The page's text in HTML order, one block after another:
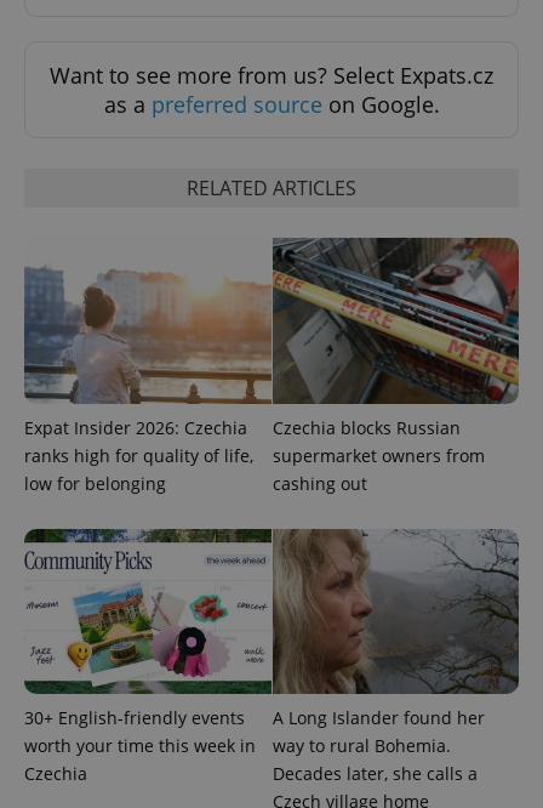
Want to see more from us? Select Expats.cz
as a preferred source on Google.
RELATED ARTICLES
Expat Insider 2026: Czechia
ranks high for quality of life,
low for belonging
Czechia blocks Russian
supermarket owners from
cashing out
30+ English-friendly events
worth your time this week in
Czechia
A Long Islander found her
way to rural Bohemia.
Decades later, she calls a
Czech village home
Name
Provider
Domain
Expiration Description
_ga
Google
LLC
.expats.cz
1 year 1
month
This cookie
name is
associated
Google
Universal
Analytics -
Google's
commonly
analytics
This cookie
is used to
distinguish
unique
assigning a
randomly
generated
number as
identifier. It
Name
Provider
/ Domain
Expiration Description
_fbp
Meta
Platform
Inc.
.expats.cz
3 months
Used by
Facebook to
deliver a
series of
products such
third party
advertisers